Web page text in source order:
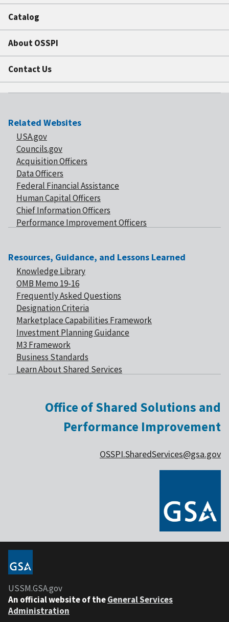
Catalog
About OSSPI
Contact Us
Related Websites
USA.gov
Councils.gov
Acquisition Officers
Data Officers
Federal Financial Assistance
Human Capital Officers
Chief Information Officers
Performance Improvement Officers
Resources, Guidance, and Lessons Learned
Knowledge Library
OMB Memo 19-16
Frequently Asked Questions
Designation Criteria
Marketplace Capabilities Framework
Investment Planning Guidance
M3 Framework
Business Standards
Learn About Shared Services
Office of Shared Solutions and
Performance Improvement
OSSPI.SharedServices@gsa.gov
USSM.GSA.gov
An official website of theGeneral Services
Administration